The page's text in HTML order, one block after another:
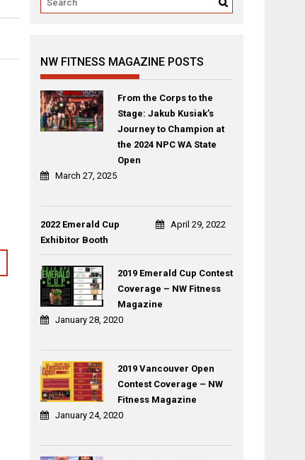
NW FITNESS MAGAZINE POSTS
From the Corps to the
Stage: Jakub Kusiak’s
Journey to Champion at
the 2024 NPC WA State
Open
March 27, 2025
2022 Emerald Cup
Exhibitor Booth
April 29, 2022
2019 Emerald Cup Contest
Coverage – NW Fitness
Magazine
January 28, 2020
2019 Vancouver Open
Contest Coverage – NW
Fitness Magazine
January 24, 2020